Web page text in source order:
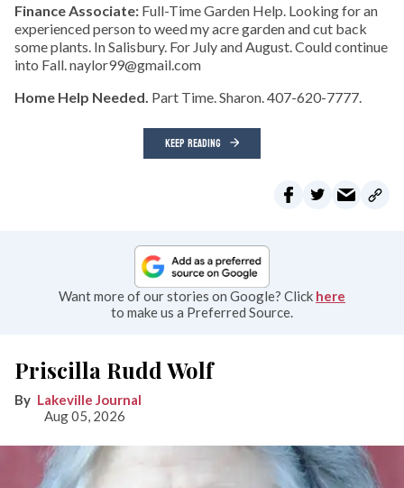
Finance Associate: Full-Time Garden Help. Looking for an
experienced person to weed my acre garden and cut back
some plants. In Salisbury. For July and August. Could continue
into Fall. naylor99@gmail.com
Home Help Needed. Part Time. Sharon. 407-620-7777.
KEEP READING
Want more of our stories on Google? Click here
to make us a Preferred Source.
Priscilla Rudd Wolf
Lakeville Journal
Aug 05, 2026